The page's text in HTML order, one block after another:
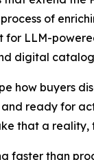
of
LLM-
digital
how buyers
ready for
that a
faster than